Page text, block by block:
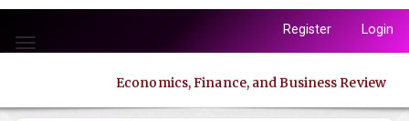
jump
to
Main
Toggle
Register Login
Economics, Finance, and Business Review